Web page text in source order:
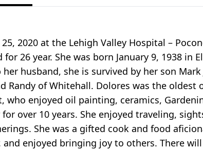
2020 at the Lehigh Valley Hospital –
26 year. She was born January 9, 1938 in
husband, she is survived by her son Mark
Randy of Whitehall. Dolores was the oldest
who enjoyed oil painting, ceramics,
over 10 years. She enjoyed traveling,
She was a gifted cook and food
enjoyed bringing joy to others. There